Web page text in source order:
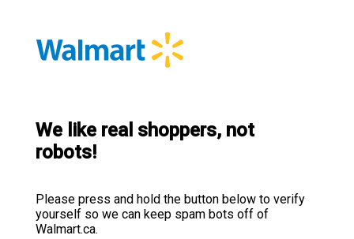
We like real shoppers, not
robots!
Please press and hold the button below to verify
yourself so we can keep spam bots off of
Walmart.ca.